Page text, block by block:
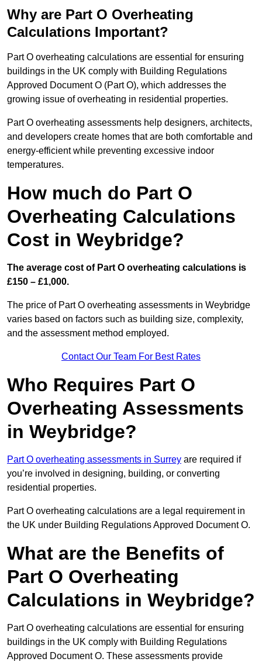
Why are Part O Overheating
Calculations Important?
Part O overheating calculations are essential for ensuring
buildings in the UK comply with Building Regulations
Approved Document O (Part O), which addresses the
growing issue of overheating in residential properties.
Part O overheating assessments help designers, architects,
and developers create homes that are both comfortable and
energy-efficient while preventing excessive indoor
temperatures.
How much do Part O
Overheating Calculations
Cost in Weybridge?
The average cost of Part O overheating calculations is
£150 – £1,000.
The price of Part O overheating assessments in Weybridge
varies based on factors such as building size, complexity,
and the assessment method employed.
Contact Our Team For Best Rates
Who Requires Part O
Overheating Assessments
in Weybridge?
Part O overheating assessments in Surrey are required if
you’re involved in designing, building, or converting
residential properties.
Part O overheating calculations are a legal requirement in
the UK under Building Regulations Approved Document O.
What are the Benefits of
Part O Overheating
Calculations in Weybridge?
Part O overheating calculations are essential for ensuring
buildings in the UK comply with Building Regulations
Approved Document O. These assessments provide